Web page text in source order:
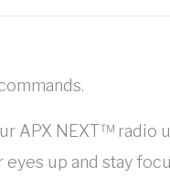
APX NEXT™
up and stay